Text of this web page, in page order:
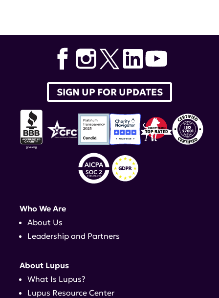
SIGN UP FOR UPDATES
Who We Are
About Us
Leadership and Partners
About Lupus
What Is Lupus?
Lupus Resource Center